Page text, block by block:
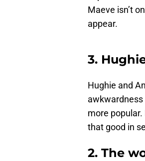
Maeve isn’t on
appear.
3.
Hughie and
awkwardness
more popular.
that good in
2. The